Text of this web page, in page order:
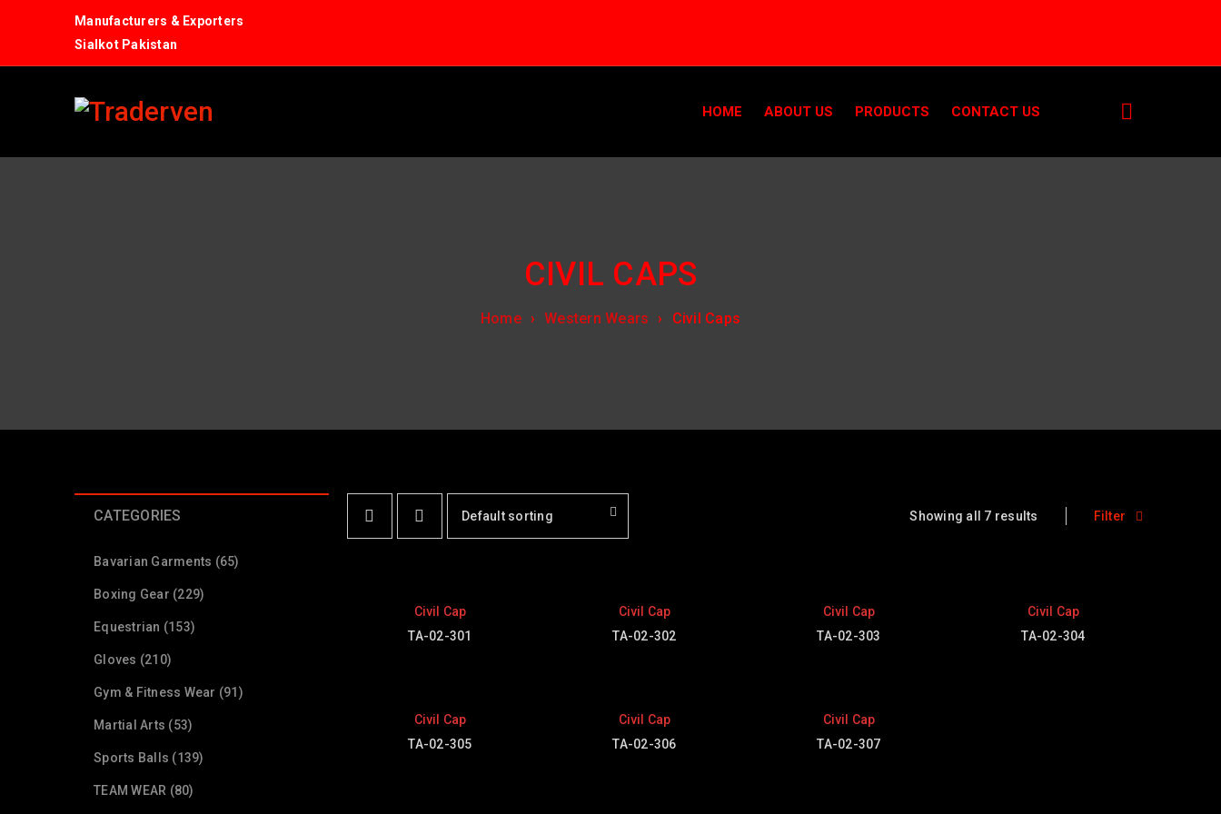
Manufacturers & Exporters
Sialkot Pakistan
HOME ABOUT US PRODUCTS CONTACT US
CIVIL CAPS
Home › Western Wears › Civil Caps
CATEGORIES
Bavarian Garments (65)
Boxing Gear (229)
Equestrian (153)
Gloves (210)
Gym & Fitness Wear (91)
Martial Arts (53)
Sports Balls (139)
TEAM WEAR (80)
Filter
Showing all 7 results
Default sorting
Civil Cap
TA-02-301
Civil Cap
TA-02-302
Civil Cap
TA-02-303
Civil Cap
TA-02-304
Civil Cap
TA-02-305
Civil Cap
TA-02-306
Civil Cap
TA-02-307